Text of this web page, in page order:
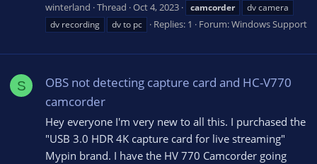
winterland Thread Oct 4, 2023 camcorder
dv camera
dv recording
dv to pc Replies: 1 Forum:Windows Support
S
OBS not detecting capture card and HC-V770
camcorder
Hey everyone I'm very new to all this. I purchased the
"USB 3.0 HDR 4K capture card for live streaming"
Mypin brand. I have the HV 770 Camcorder going